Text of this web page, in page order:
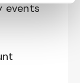
events